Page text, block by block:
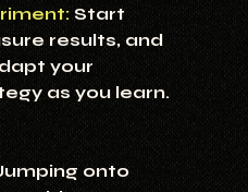
Start
results, and
your
as you learn.
onto